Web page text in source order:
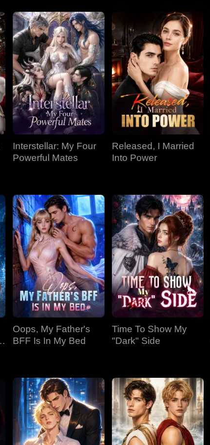
Interstellar: My Four
Powerful Mates
Released, I Married
Into Power
Oops, My Father's
BFF Is In My Bed
Time To Show My
"Dark" Side